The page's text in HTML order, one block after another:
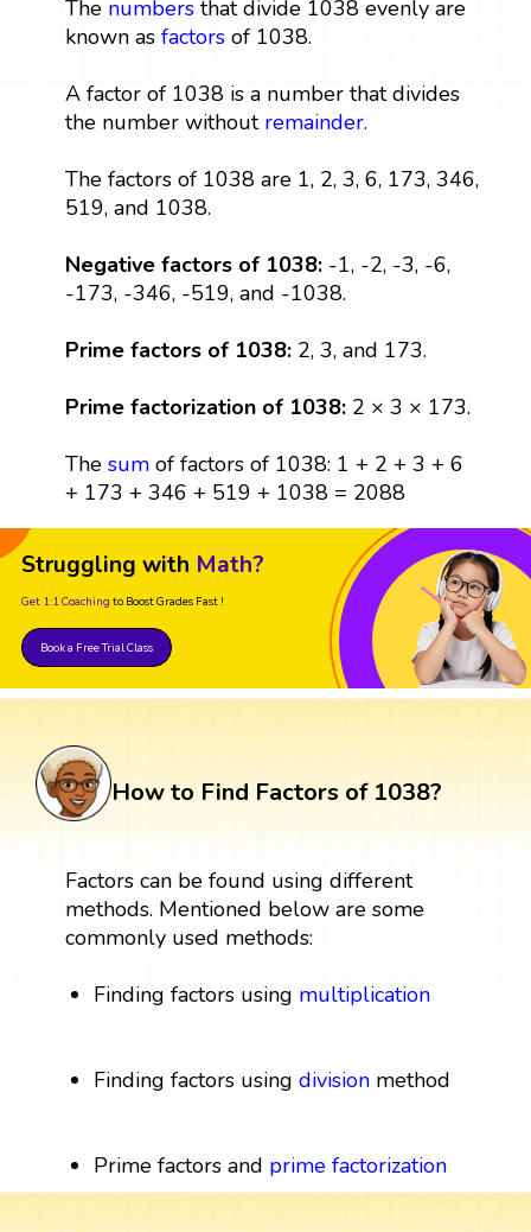
The numbersthat divide 1038 evenly are
known as factorsof 1038.
A factor of 1038 is a number that divides
the number without remainder.
The factors of 1038 are 1, 2, 3, 6, 173, 346,
519, and 1038.
Negative factors of 1038:-1, -2, -3, -6,
-173, -346, -519, and -1038.
Prime factors of 1038:2, 3, and 173.
Prime factorization of 1038:2 × 3 × 173.
The sumof factors of 1038: 1 + 2 + 3 + 6
+ 173 + 346 + 519 + 1038 = 2088
Struggling with Math?
Get 1:1 Coaching to Boost Grades Fast !
Book a Free Trial Class
How to Find Factors of 1038?
Factors can be found using different
methods. Mentioned below are some
commonly used methods:
Finding factors using multiplication
Finding factors usingdivision method
Prime factors and prime factorization